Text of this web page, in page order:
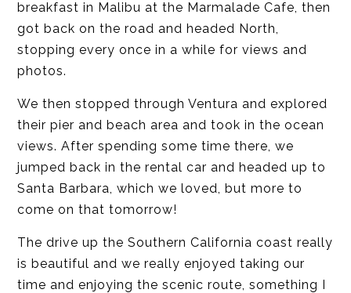
breakfast in Malibu at the Marmalade Cafe, then
got back on the road and headed North,
stopping every once in a while for views and
photos.
We then stopped through Ventura and explored
their pier and beach area and took in the ocean
views. After spending some time there, we
jumped back in the rental car and headed up to
Santa Barbara, which we loved, but more to
come on that tomorrow!
The drive up the Southern California coast really
is beautiful and we really enjoyed taking our
time and enjoying the scenic route, something I